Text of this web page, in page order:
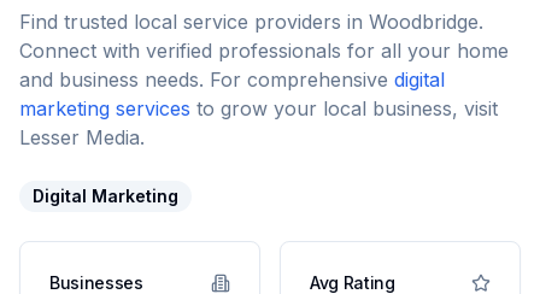
Find trusted local service providers in Woodbridge.
Connect with verified professionals for all your home
and business needs. For comprehensive digital
marketing services to grow your local business, visit
Lesser Media.
Digital Marketing
Businesses Avg Rating